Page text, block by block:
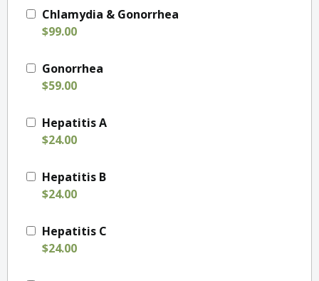
Chlamydia & Gonorrhea
$99.00
Gonorrhea
$59.00
Hepatitis A
$24.00
Hepatitis B
$24.00
Hepatitis C
$24.00